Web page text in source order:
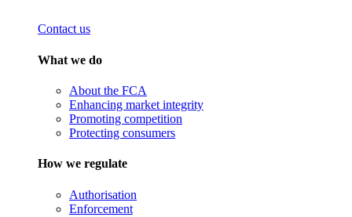
Contact us
What we do
About the FCA
Enhancing market integrity
Promoting competition
Protecting consumers
How we regulate
Authorisation
Enforcement